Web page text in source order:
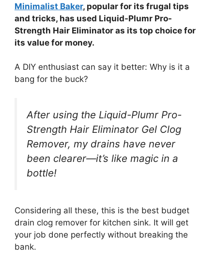
Minimalist Baker, popular for its frugal tips
and tricks, has used Liquid-Plumr Pro-
Strength Hair Eliminator as its top choice for
its value for money.
A DIY enthusiast can say it better: Why is it a
bang for the buck?
After using the Liquid-Plumr Pro-
Strength Hair Eliminator Gel Clog
Remover, my drains have never
been clearer—it’s like magic in a
bottle!
Considering all these, this is the best budget
drain clog remover for kitchen sink. It will get
your job done perfectly without breaking the
bank.